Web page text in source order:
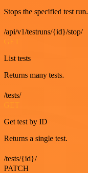
Stops the specified test run.
/api/v1/testruns/{id}/stop/
List tests
Returns many tests.
/tests/
Get test by ID
Returns a single test.
/tests/{id}/
PATCH